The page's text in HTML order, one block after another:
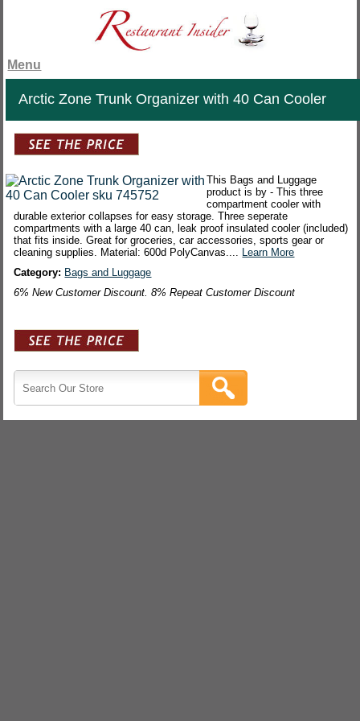
Menu
Arctic Zone Trunk Organizer with 40 Can Cooler
This Bags and Luggage
product is by - This three
compartment cooler with
durable exterior collapses for easy storage. Three seperate
compartments with a large 40 can, leak proof insulated cooler (included)
that fits inside. Great for groceries, car accessories, sports gear or
cleaning supplies. Material: 600d PolyCanvas.... Learn More
Category: Bags and Luggage
6% New Customer Discount. 8% Repeat Customer Discount